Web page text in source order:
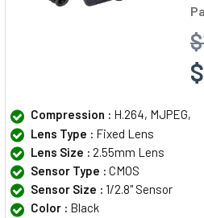
Compression : H.264, MJPEG,
Lens Type : Fixed Lens
Lens Size : 2.55mm Lens
Sensor Type : CMOS
Sensor Size : 1/2.8" Sensor
Color : Black